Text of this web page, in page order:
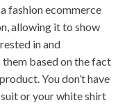
fashion ecommerce
allowing it to show
in and
based on the fact
You don’t have
or your white shirt